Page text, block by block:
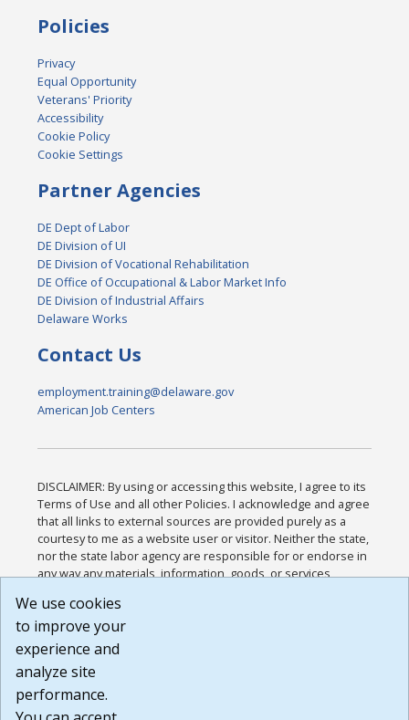
Policies
Privacy
Equal Opportunity
Veterans' Priority
Accessibility
Cookie Policy
Cookie Settings
Partner Agencies
DE Dept of Labor
DE Division of UI
DE Division of Vocational Rehabilitation
DE Office of Occupational & Labor Market Info
DE Division of Industrial Affairs
Delaware Works
Contact Us
employment.training@delaware.gov
American Job Centers
DISCLAIMER: By using or accessing this website, I agree to its
Terms of Use and all other Policies. I acknowledge and agree
that all links to external sources are provided purely as a
courtesy to me as a website user or visitor. Neither the state,
nor the state labor agency are responsible for or endorse in
any way any materials, information, goods, or services
or any other practices of such sites. I acknowledge and
agree that the Terms of Use and all other Policies for this
Website are available to me, and I have read the
Build: 185cbd2bac10e1bc83ab283352c24c0a9f3fd098 ,
1.131
We use cookies
to improve your
experience and
analyze site
performance.